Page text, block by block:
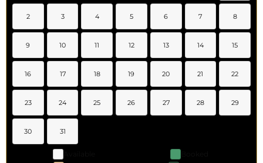
2 3 4 5 6 7 8
9 10 11 12 13 14 15
16 17 18 19 20 21 22
23 24 25 26 27 28 29
30 31